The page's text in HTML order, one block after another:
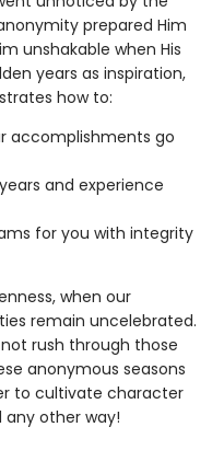
prepared Him
unshakable when His
years as inspiration,
how to:
accomplishments go
and experience
for you with integrity
when our
remain uncelebrated.
rush through those
anonymous seasons
to cultivate character
other way!